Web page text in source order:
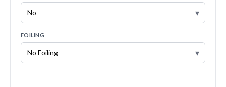
▾
FOILING
▾